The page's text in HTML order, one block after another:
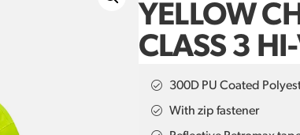
YELLOW
CLASS 3
300D PU Coated
With zip fastener